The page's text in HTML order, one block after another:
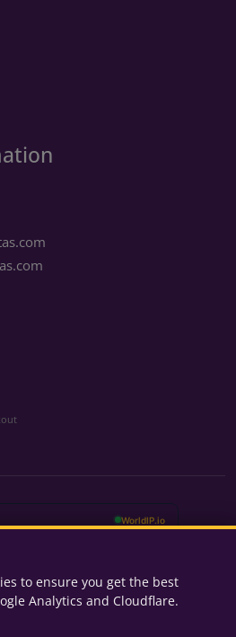
Invicta's. All rights reserved.
to ensure you get the best
Analytics and Cloudflare.
during business hours